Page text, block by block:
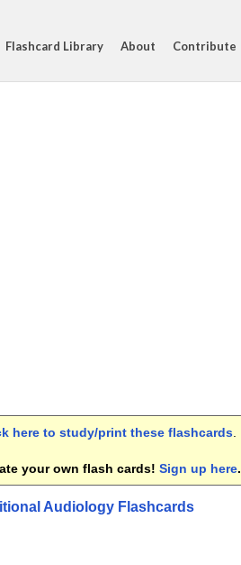
Flashcard Library About Contribute
here to study/print these flashcards
your own flash cards! Sign up here.
Audiology Flashcards